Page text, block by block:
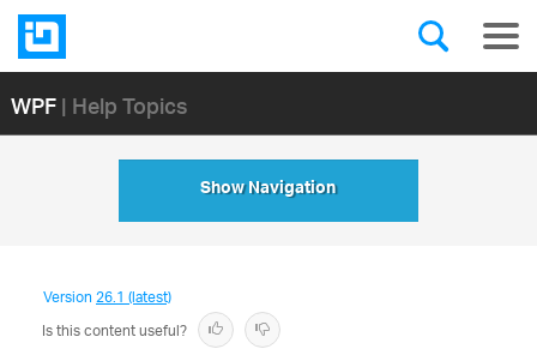
WPF| Help Topics
Show Navigation
Version26.1 (latest)
Is this content useful?